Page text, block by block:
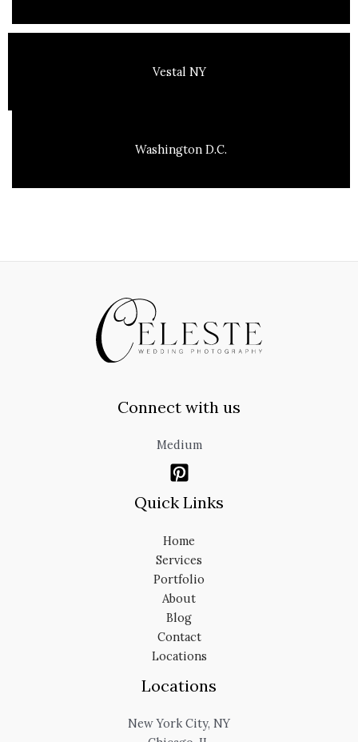
Vestal NY
Washington D.C.
Connect with us
Medium
Quick Links
Home
Services
Portfolio
About
Blog
Contact
Locations
Locations
New York City, NY